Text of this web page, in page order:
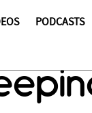
PODCASTS